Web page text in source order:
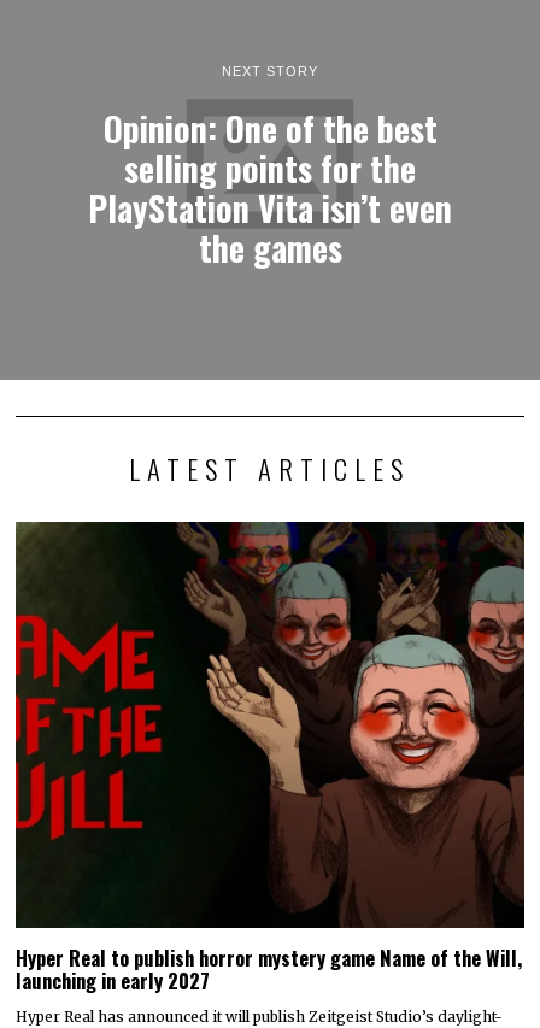
NEXT STORY
Opinion: One of the best
selling points for the
PlayStation Vita isn’t even
the games
LATEST ARTICLES
Hyper Real to publish horror mystery game Name of the Will,
launching in early 2027
Hyper Real has announced it will publish Zeitgeist Studio’s daylight-